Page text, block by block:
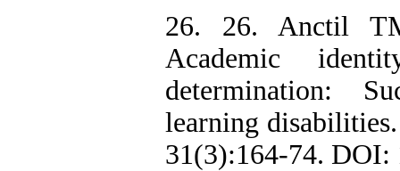
26. 26. Anctil
Academic
determination:
learning
31(3):164-74. DOI: